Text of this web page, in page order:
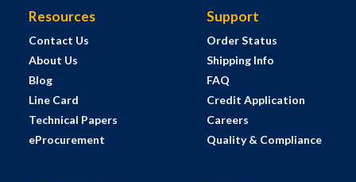
Resources
Contact Us
About Us
Blog
Line Card
Technical Papers
eProcurement
Support
Order Status
Shipping Info
FAQ
Credit Application
Careers
Quality & Compliance